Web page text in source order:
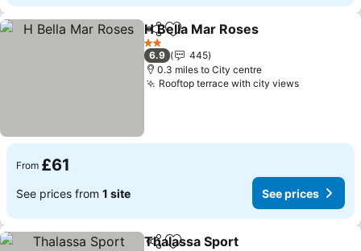
ShareAdd to favourites
H Bella Mar Roses
2 Stars
6.9
445
0.3 miles to City centre
Rooftop terrace with city views
From £61
See prices from 1 site See prices
Thalassa Sport